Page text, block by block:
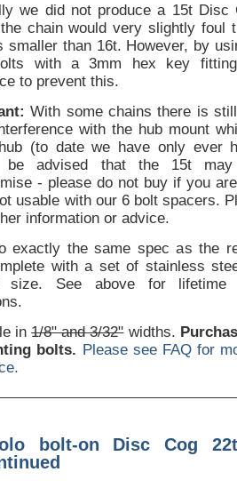
we did not produce a 15t Disc
chain would very slightly foul
smaller than 16t. However, by
with a 3mm hex key
to prevent this.
With some chains there is
with the hub mount
(to date we have only ever
be advised that the 15t
- please do not buy if you
usable with our 6 bolt spacers.
information or advice.
exactly the same spec as the
with a set of stainless
size. See above for lifetime
in1/8" and 3/32"widths.
bolts. Please see FAQ for
bolt-on Disc Cog